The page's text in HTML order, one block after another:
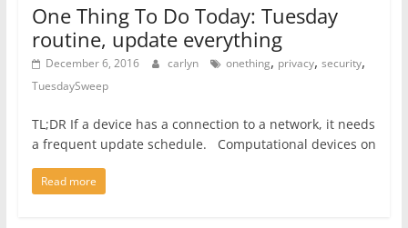
One Thing To Do Today: Tuesday
routine, update everything
December 6, 2016 carlyn onething, privacy, security,
TuesdaySweep
TL;DR If a device has a connection to a network, it needs
a frequent update schedule. Computational devices on
Read more